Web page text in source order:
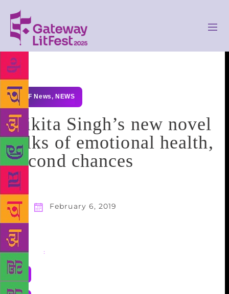
GLF News, NEWS
Nikita Singh’s new novel
talks of emotional health,
second chances
February 6, 2019
Share :